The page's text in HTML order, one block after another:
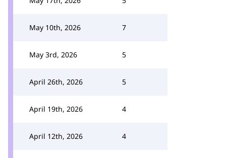
May 10th, 2026 7
May 3rd, 2026 5
April 26th, 2026 5
April 19th, 2026 4
April 12th, 2026 4